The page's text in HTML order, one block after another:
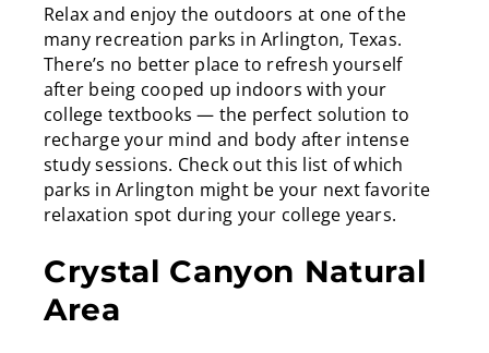
n
k
I
n
Relax and enjoy the outdoors at one of the
many recreation parks in Arlington, Texas.
There’s no better place to refresh yourself
after being cooped up indoors with your
college textbooks — the perfect solution to
recharge your mind and body after intense
study sessions. Check out this list of which
parks in Arlington might be your next favorite
relaxation spot during your college years.
Crystal Canyon Natural
Area